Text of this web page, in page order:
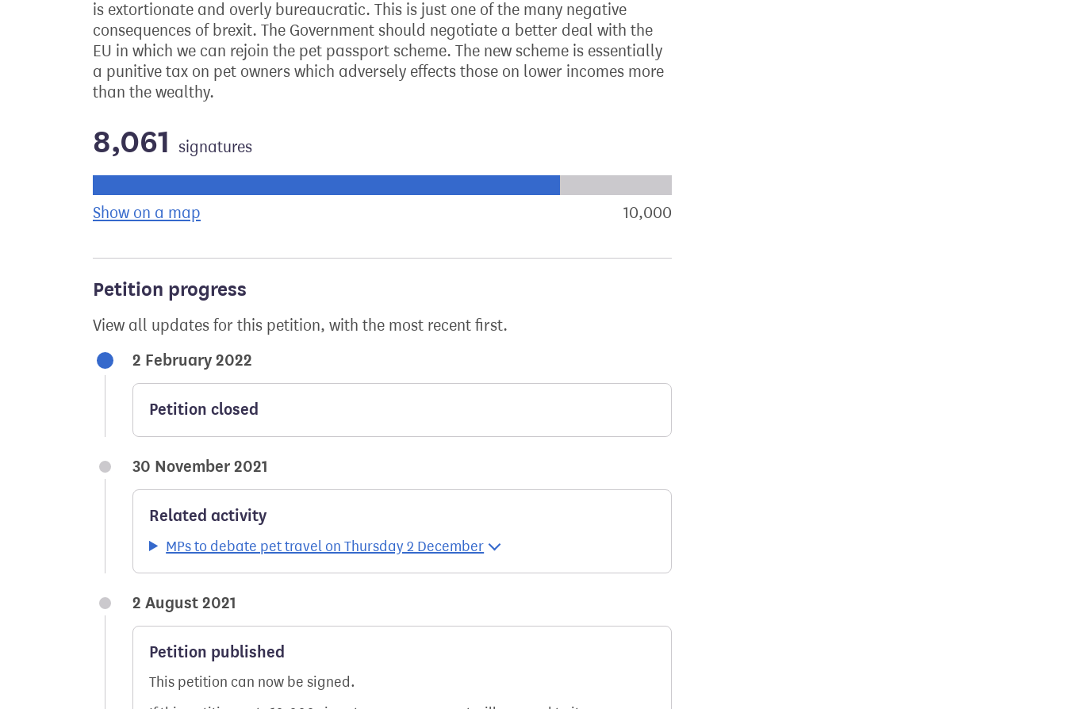
is extortionate and overly bureaucratic. This is just one of the many negative
consequences of brexit. The Government should negotiate a better deal with the
EU in which we can rejoin the pet passport scheme. The new scheme is essentially
a punitive tax on pet owners which adversely effects those on lower incomes more
than the wealthy.
8,061 signatures
Show on a map 10,000
Petition progress
View all updates for this petition, with the most recent first.
2 February 2022
Petition closed
30 November 2021
Related activity
MPs to debate pet travel on Thursday 2 December
2 August 2021
Petition published
This petition can now be signed.